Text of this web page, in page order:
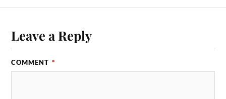
Leave a Reply
COMMENT *